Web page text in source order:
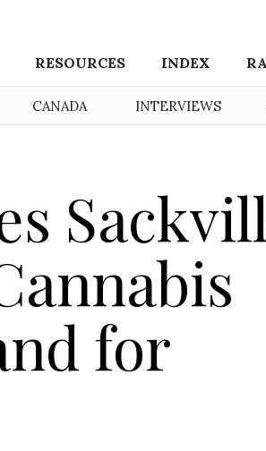
RESOURCES INDEX
CANADA INTERVIEWS
for